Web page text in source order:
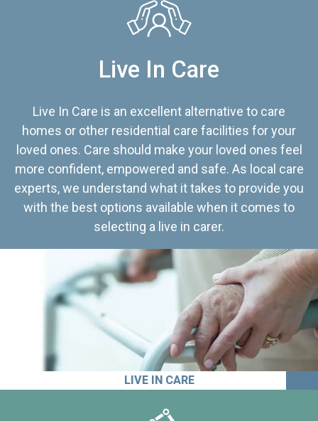
Live In Care
Live In Care is an excellent alternative to care
homes or other residential care facilities for your
loved ones. Care should make your loved ones feel
more confident, empowered and safe. As local care
experts, we understand what it takes to provide you
with the best options available when it comes to
selecting a live in carer.
LIVE IN CARE